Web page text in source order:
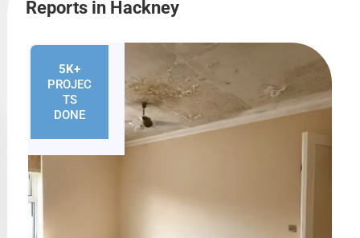
Reports in Hackney
5K+
PROJEC
TS
DONE